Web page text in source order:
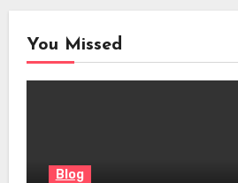
You Missed
Blog